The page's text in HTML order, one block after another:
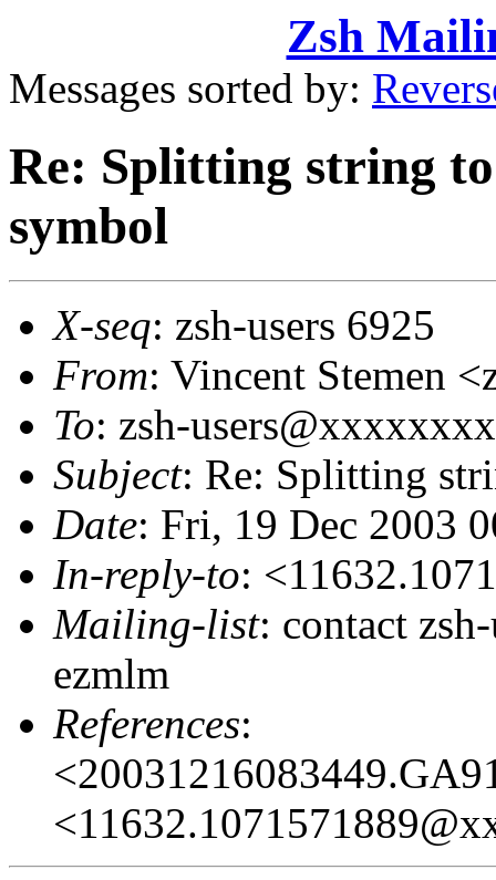
Zsh
Messages sorted by:
Re: Splitting string
symbol
X-seq: zsh-users 6925
From: Vincent Stemen
To: zsh-
Subject: Re: Splitting
Date: Fri, 19 Dec 2003
In-reply-to:
Mailing-list: contact
ezmlm
References: